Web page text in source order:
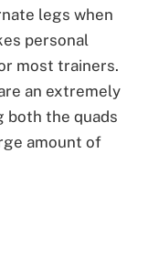
legs when
personal
most trainers.
an extremely
both the quads
amount of